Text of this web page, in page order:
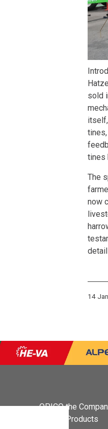
sold
tines
The
now
14
OPICO the
OPICO Products